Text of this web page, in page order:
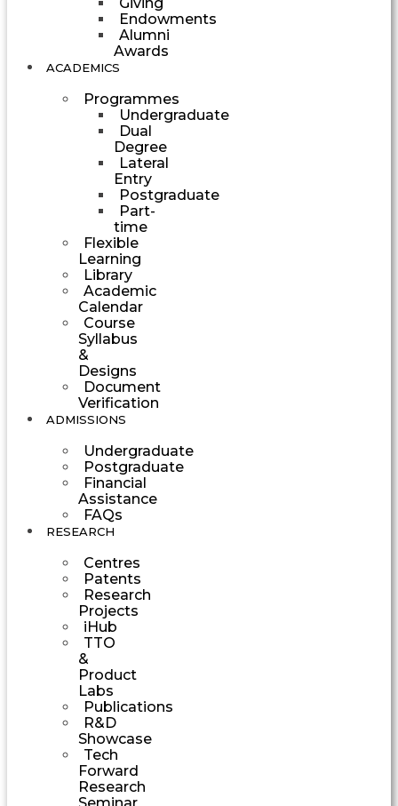
Endowments
Alumni
Awards
ACADEMICS
Programmes
Undergraduate
Dual
Degree
Lateral
Entry
Postgraduate
Part-
time
Flexible
Learning
Library
Academic
Calendar
Course
Syllabus
&
Designs
Document
Verification
ADMISSIONS
Undergraduate
Postgraduate
Financial
Assistance
FAQs
RESEARCH
Centres
Patents
Research
Projects
iHub
TTO
&
Product
Labs
Publications
R&D
Showcase
Tech
Forward
Research
Seminar